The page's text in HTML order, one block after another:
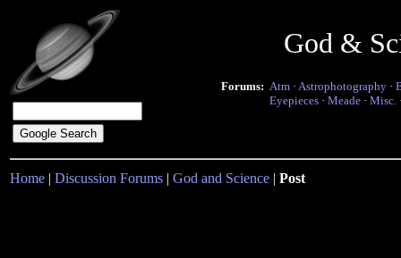
God &
Forums: Atm · Astrophotography ·
Eyepieces · Meade · Misc.
Home | Discussion Forums | God and Science | Post